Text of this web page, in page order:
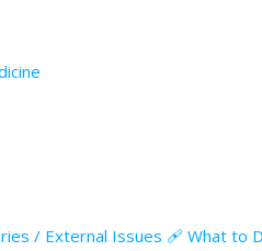
/ External Issues 🩹 What to